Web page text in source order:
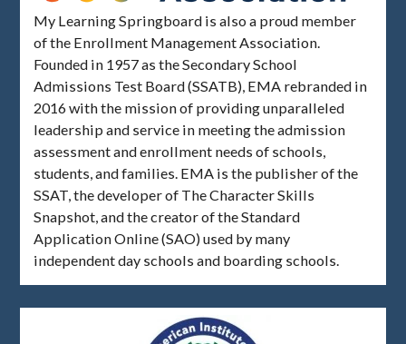
My Learning Springboard is also a proud member
of the Enrollment Management Association.
Founded in 1957 as the Secondary School
Admissions Test Board (SSATB), EMA rebranded in
2016 with the mission of providing unparalleled
leadership and service in meeting the admission
assessment and enrollment needs of schools,
students, and families. EMA is the publisher of the
SSAT, the developer of The Character Skills
Snapshot, and the creator of the Standard
Application Online (SAO) used by many
independent day schools and boarding schools.